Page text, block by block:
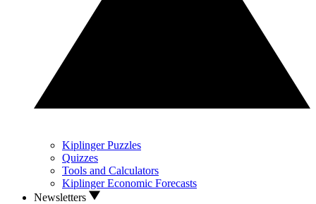
Kiplinger Puzzles
Quizzes
Tools and Calculators
Kiplinger Economic Forecasts
Newsletters